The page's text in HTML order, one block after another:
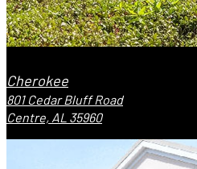
Cherokee
801 Cedar Bluff Road
Centre, AL 35960